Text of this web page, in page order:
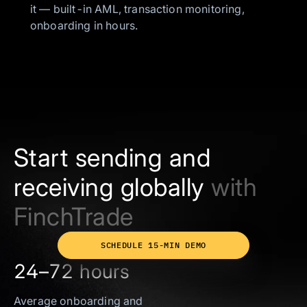
it — built-in AML, transaction monitoring,
onboarding in hours.
24–72 hours
Average onboarding and
Start sending and
receiving globally with
FinchTrade
SCHEDULE 15-MIN DEMO